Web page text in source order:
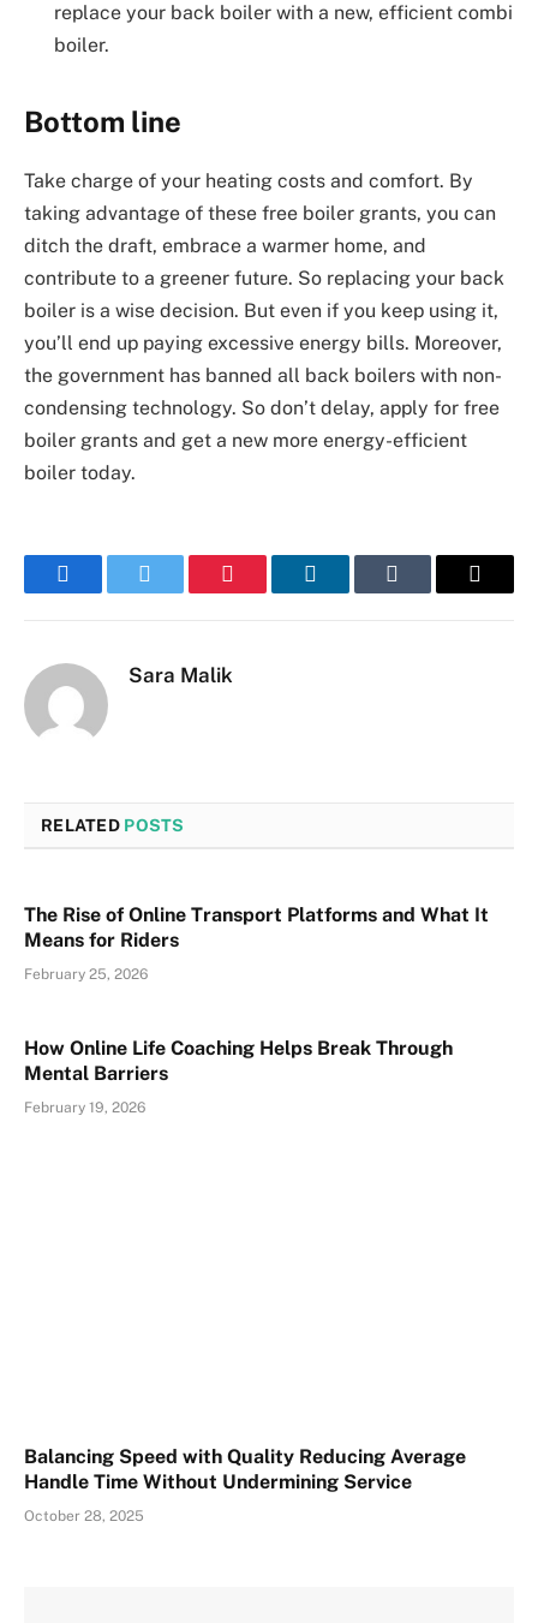
replace your back boiler with a new, efficient combi
boiler.
Bottom line
Take charge of your heating costs and comfort. By
taking advantage of these free boiler grants, you can
ditch the draft, embrace a warmer home, and
contribute to a greener future. So replacing your back
boiler is a wise decision. But even if you keep using it,
you’ll end up paying excessive energy bills. Moreover,
the government has banned all back boilers with non-
condensing technology. So don’t delay, apply for free
boiler grants and get a new more energy-efficient
boiler today.
FacebookTwitter Pinterest LinkedInTumblr Email
Sara Malik
RELATED POSTS
The Rise of Online Transport Platforms and What It
Means for Riders
February 25, 2026
How Online Life Coaching Helps Break Through
Mental Barriers
February 19, 2026
Balancing Speed with Quality Reducing Average
Handle Time Without Undermining Service
October 28, 2025